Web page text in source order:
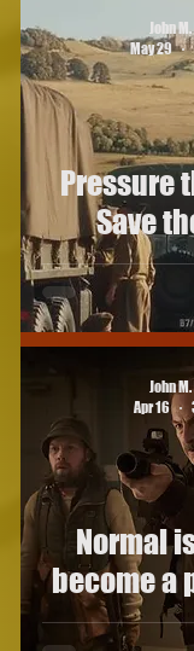
Pressure
Save
John
May 29
Normal
become a
John
Apr 16